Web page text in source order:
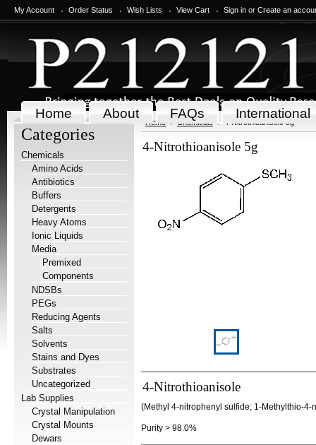
My Account Order Status Wish Lists View Cart Sign in or Create an
Home About FAQs International
Categories
Chemicals
Amino Acids
Antibiotics
Buffers
Detergents
Heavy Atoms
Ionic Liquids
Media
Premixed
Components
NDSBs
PEGs
Reducing Agents
Salts
Solvents
Stains and Dyes
Substrates
Uncategorized
Lab Supplies
Crystal Manipulation
Crystal Mounts
Dewars
Home Chemicals 4-Nitrothioanisole 5g
4-Nitrothioanisole 5g
4-Nitrothioanisole
(Methyl 4-nitrophenyl sulfide; 1-Methylthio-4-
Purity > 98.0%